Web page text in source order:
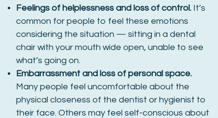
Feelings of helplessness and loss of control. It’s
common for people to feel these emotions
considering the situation — sitting in a dental
chair with your mouth wide open, unable to see
what’s going on.
Embarrassment and loss of personal space.
Many people feel uncomfortable about the
physical closeness of the dentist or hygienist to
their face. Others may feel self-conscious about